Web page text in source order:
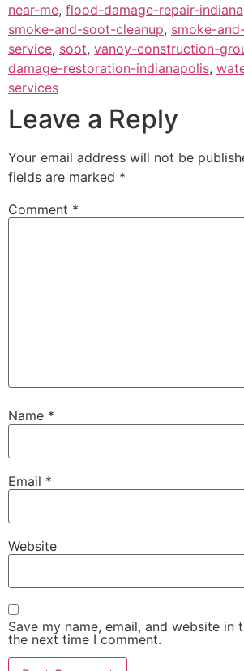
near-me, flood-damage-repair-
smoke-and-soot-cleanup, smoke-
service, soot, vanoy-construction-
damage-restoration-indianapolis,
services
Leave a Reply
Your email address will not be
fields are marked *
Comment *
Name *
Email *
Website
Save my name, email, and website in
the next time I comment.